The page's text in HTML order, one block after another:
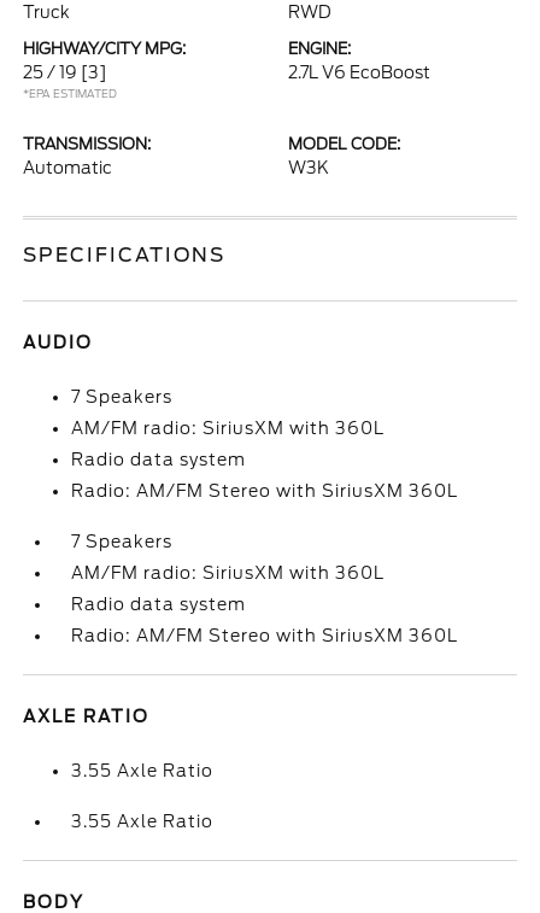
Truck RWD
HIGHWAY/CITY MPG:
25 / 19 [3]
*EPA ESTIMATED
ENGINE:
2.7L V6 EcoBoost
TRANSMISSION:
Automatic
MODEL CODE:
W3K
SPECIFICATIONS
AUDIO
7 Speakers
AM/FM radio: SiriusXM with 360L
Radio data system
Radio: AM/FM Stereo with SiriusXM 360L
7 Speakers
AM/FM radio: SiriusXM with 360L
Radio data system
Radio: AM/FM Stereo with SiriusXM 360L
AXLE RATIO
3.55 Axle Ratio
3.55 Axle Ratio
BODY